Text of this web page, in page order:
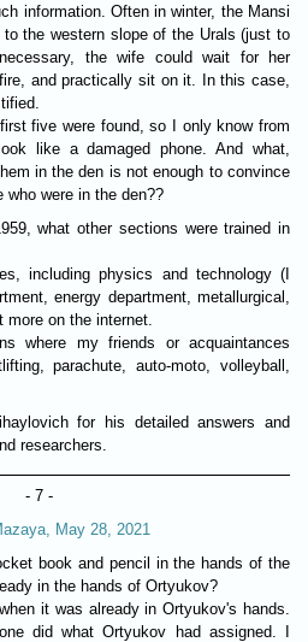
information. Often in winter, the Mansi
the western slope of the Urals (just to
the wife could wait for her
and practically sit on it. In this case,
five were found, so I only know from
like a damaged phone. And what,
in the den is not enough to convince
were in the den??
what other sections were trained in
including physics and technology (I
energy department, metallurgical,
on the internet.
where my friends or acquaintances
parachute, auto-moto, volleyball,
for his detailed answers and
researchers.
- 7 -
May 28, 2021
book and pencil in the hands of the
in the hands of Ortyukov?
it was already in Ortyukov's hands.
did what Ortyukov had assigned. I